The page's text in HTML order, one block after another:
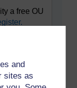
and
sites as
a free OU